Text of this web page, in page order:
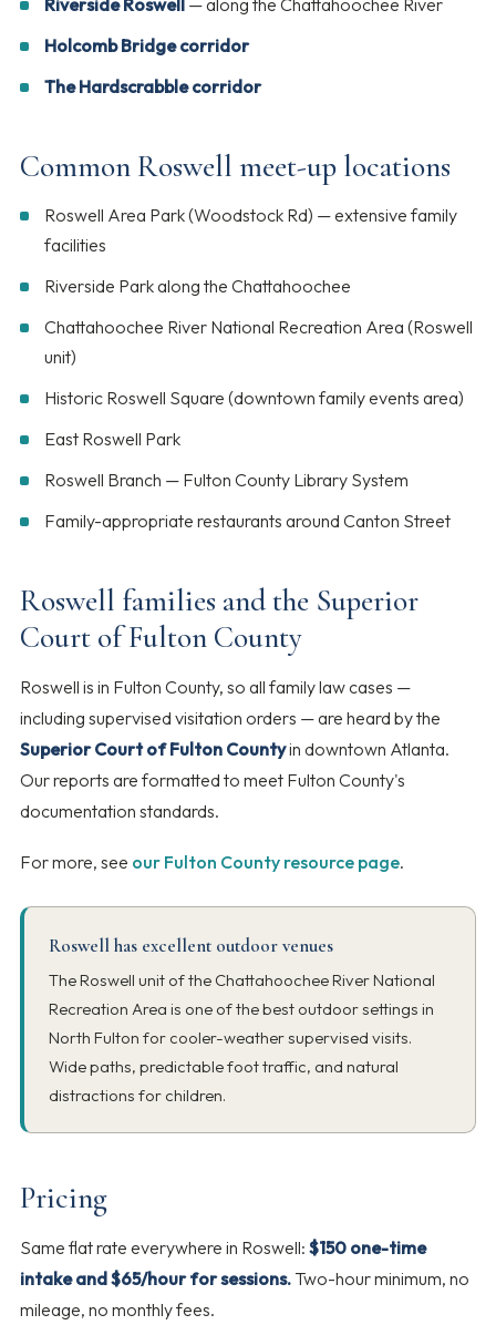
Riverside Roswell — along the Chattahoochee River
Holcomb Bridge corridor
The Hardscrabble corridor
Common Roswell meet-up locations
Roswell Area Park (Woodstock Rd) — extensive family
facilities
Riverside Park along the Chattahoochee
Chattahoochee River National Recreation Area (Roswell
unit)
Historic Roswell Square (downtown family events area)
East Roswell Park
Roswell Branch — Fulton County Library System
Family-appropriate restaurants around Canton Street
Roswell families and the Superior
Court of Fulton County
Roswell is in Fulton County, so all family law cases —
including supervised visitation orders — are heard by the
Superior Court of Fulton Countyin downtown Atlanta.
Our reports are formatted to meet Fulton County's
documentation standards.
For more, see our Fulton County resource page.
Roswell has excellent outdoor venues
The Roswell unit of the Chattahoochee River National
Recreation Area is one of the best outdoor settings in
North Fulton for cooler-weather supervised visits.
Wide paths, predictable foot traffic, and natural
distractions for children.
Pricing
Same flat rate everywhere in Roswell: $150 one-time
intake and $65/hour for sessions. Two-hour minimum, no
mileage, no monthly fees.